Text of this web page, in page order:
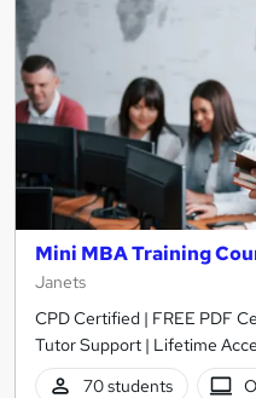
Mini MBA Training
Janets
CPD Certified | FREE PDF
Tutor Support | Lifetime
70 students